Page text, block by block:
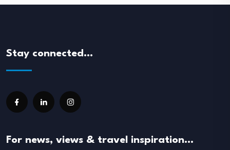
Stay connected…
For news, views & travel inspiration…